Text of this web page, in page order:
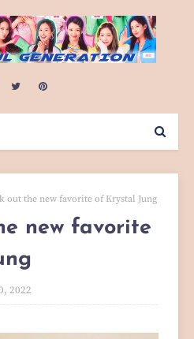
out the new favorite of Krystal Jung
new favorite
2022